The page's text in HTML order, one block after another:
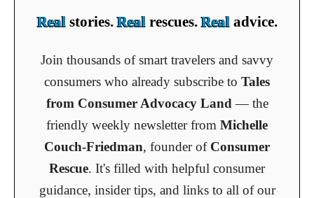
Realstories.Realrescues.Realadvice.
Join thousands of smart travelers and savvy
consumers who already subscribe to Tales
from Consumer Advocacy Land — the
friendly weekly newsletter from Michelle
Couch-Friedman, founder of Consumer
Rescue. It's filled with helpful consumer
guidance, insider tips, and links to all of our